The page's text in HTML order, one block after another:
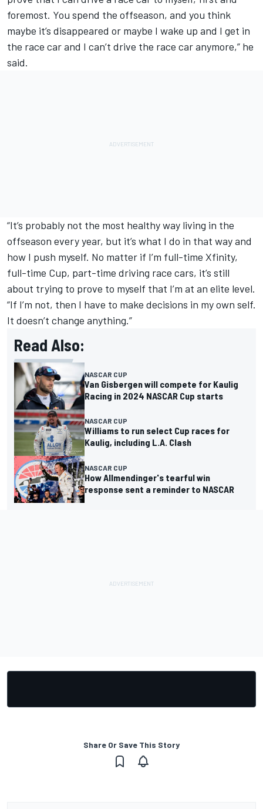
foremost. You spend the offseason, and you think
maybe it’s disappeared or maybe I wake up and I get in
the race car and I can’t drive the race car anymore,” he
said.
“It’s probably not the most healthy way living in the
offseason every year, but it’s what I do in that way and
how I push myself. No matter if I’m full-time Xfinity,
full-time Cup, part-time driving race cars, it’s still
about trying to prove to myself that I’m at an elite level.
“If I’m not, then I have to make decisions in my own self.
It doesn’t change anything.”
Read Also:
NASCAR CUP
Van Gisbergen will compete for Kaulig
Racing in 2024 NASCAR Cup starts
NASCAR CUP
Williams to run select Cup races for
Kaulig, including L.A. Clash
NASCAR CUP
How Allmendinger's tearful win
response sent a reminder to NASCAR
Share Or Save This Story